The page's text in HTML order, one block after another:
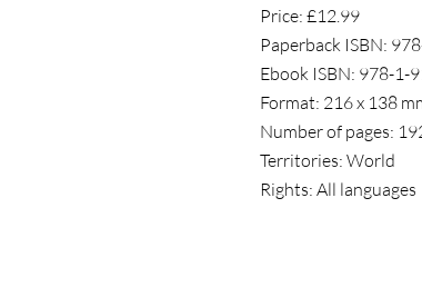
Price: £12.99
Paperback ISBN:
Ebook ISBN: 978-1-
Format: 216 x 138
Number of pages:
Territories: World
Rights: All languages